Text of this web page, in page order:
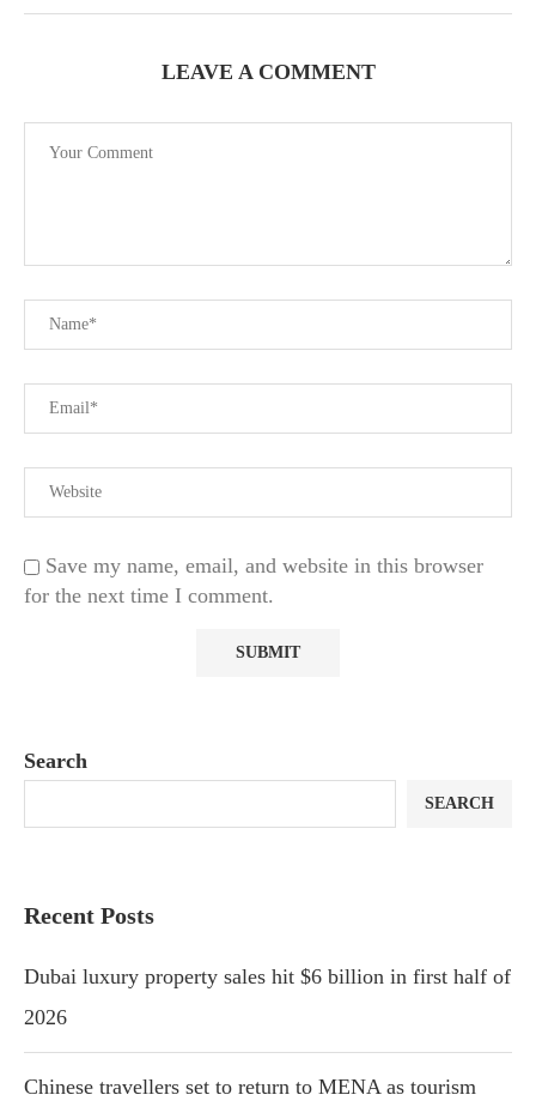
LEAVE A COMMENT
Save my name, email, and website in this browser
for the next time I comment.
Search
SEARCH
Recent Posts
Dubai luxury property sales hit $6 billion in first half of
2026
Chinese travellers set to return to MENA as tourism